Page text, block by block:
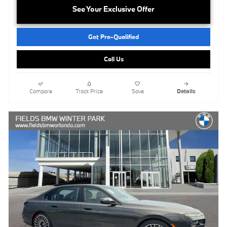
See Your Exclusive Offer
Get Pre-Qualified
Call Us
Compare Track Price Save Details